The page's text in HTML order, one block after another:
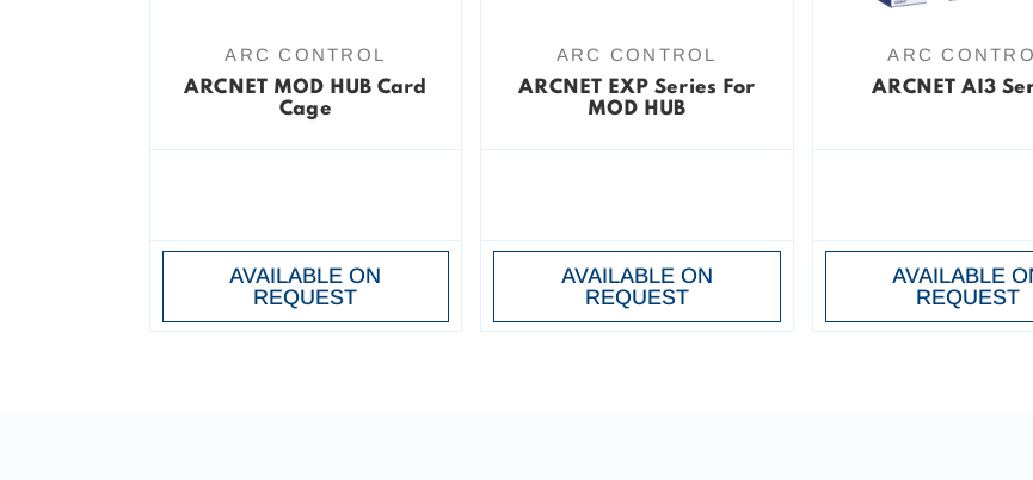
ARC CONTROL
ARCNET MOD HUB Card
Cage
AVAILABLE ON
REQUEST
ARC CONTROL
ARCNET EXP Series For
MOD HUB
AVAILABLE ON
REQUEST
ARC
ARCNET AI3
AVAILABLE
REQUEST